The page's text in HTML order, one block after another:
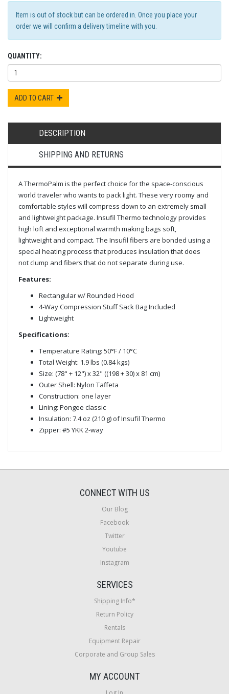
Item is out of stock but can be ordered in. Once you place your
order we will confirm a delivery timeline with you.
QUANTITY:
ADD TO CART
DESCRIPTION
SHIPPING AND RETURNS
A ThermoPalm is the perfect choice for the space-conscious
world traveler who wants to pack light. These very roomy and
comfortable styles will compress down to an extremely small
and lightweight package. Insufil Thermo technology provides
high loft and exceptional warmth making bags soft,
lightweight and compact. The Insufil fibers are bonded using a
special heating process that produces insulation that does
not clump and fibers that do not separate during use.
Features:
Rectangular w/ Rounded Hood
4-Way Compression Stuff Sack Bag Included
Lightweight
Specifications:
Temperature Rating: 50°F / 10°C
Total Weight: 1.9 lbs (0.84 kgs)
Size: (78" + 12") x 32" ((198 + 30) x 81 cm)
Outer Shell: Nylon Taffeta
Construction: one layer
Lining: Pongee classic
Insulation: 7.4 oz (210 g) of Insufil Thermo
Zipper: #5 YKK 2-way
CONNECT WITH US
Our Blog
Facebook
Twitter
Youtube
Instagram
SERVICES
Shipping Info*
Return Policy
Rentals
Equipment Repair
Corporate and Group Sales
MY ACCOUNT